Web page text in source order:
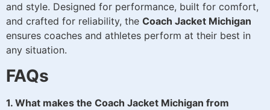
and style. Designed for performance, built for comfort,
and crafted for reliability, the Coach Jacket Michigan
ensures coaches and athletes perform at their best in
any situation.
FAQs
1. What makes the Coach Jacket Michigan from